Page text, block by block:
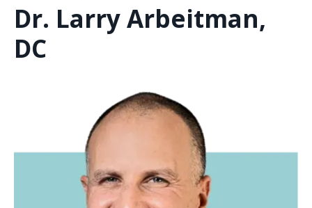
Dr. Larry Arbeitman,
DC